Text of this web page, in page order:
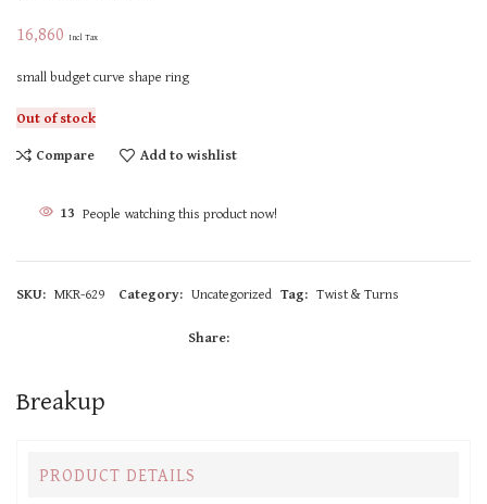
16,860 Incl Tax
small budget curve shape ring
Out of stock
Compare
Add to wishlist
13 People watching this product now!
SKU: MKR-629 Category: Uncategorized Tag: Twist & Turns
Share:
Breakup
PRODUCT DETAILS